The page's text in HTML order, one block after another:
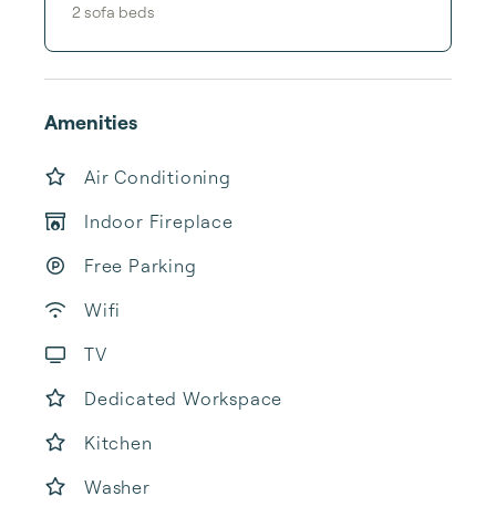
2 sofa beds
Amenities
Air Conditioning
Indoor Fireplace
Free Parking
Wifi
TV
Dedicated Workspace
Kitchen
Washer